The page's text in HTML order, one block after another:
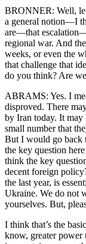
BRONNER: Well,
a general notion—I
are—that
regional war. And
weeks, or even the
that challenge that
do you think? Are
ABRAMS: Yes. I
disproved. There
by Iran today. It may
small number that
But I would go back
the key question
think the key
decent foreign
the last year, is
Ukraine. We do not
yourselves. But,
I think that’s the
know, greater power